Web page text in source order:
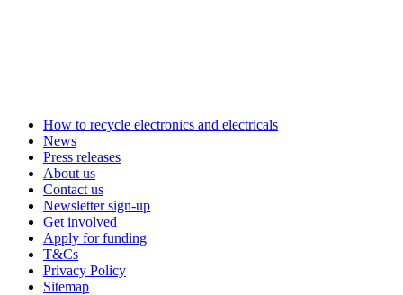
How to recycle electronics and electricals
News
Press releases
About us
Contact us
Newsletter sign-up
Get involved
Apply for funding
T&Cs
Privacy Policy
Sitemap